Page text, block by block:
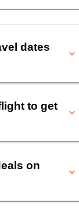
dates
to get
on